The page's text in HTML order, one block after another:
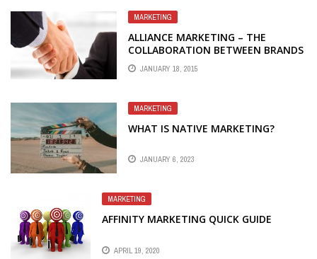
MARKETING
ALLIANCE MARKETING – THE
COLLABORATION BETWEEN BRANDS
TOWARDS MUTUAL SUCCESS
JANUARY 18, 2015
MARKETING
WHAT IS NATIVE MARKETING?
JANUARY 6, 2023
MARKETING
AFFINITY MARKETING QUICK GUIDE
APRIL 19, 2020